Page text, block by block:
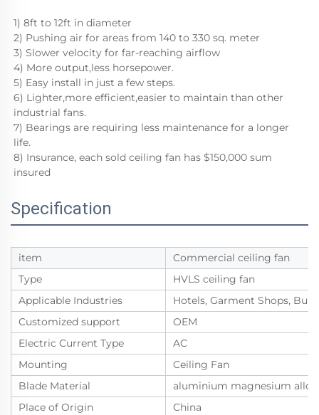
1) 8ft to 12ft in diameter
2) Pushing air for areas from 140 to 330 sq. meter
3) Slower velocity for far-reaching airflow
4) More output,less horsepower.
5) Easy install in just a few steps.
6) Lighter,more efficient,easier to maintain than other
industrial fans.
7) Bearings are requiring less maintenance for a longer
life.
8) Insurance, each sold ceiling fan has $150,000 sum
insured
Specification
item
Commercial ceiling fan
Type
HVLS ceiling fan
Applicable Industries
Hotels, Garment Shops,
Customized support
OEM
Electric Current Type
AC
Mounting
Ceiling Fan
Blade Material
aluminium magnesium alloy
Place of Origin
China